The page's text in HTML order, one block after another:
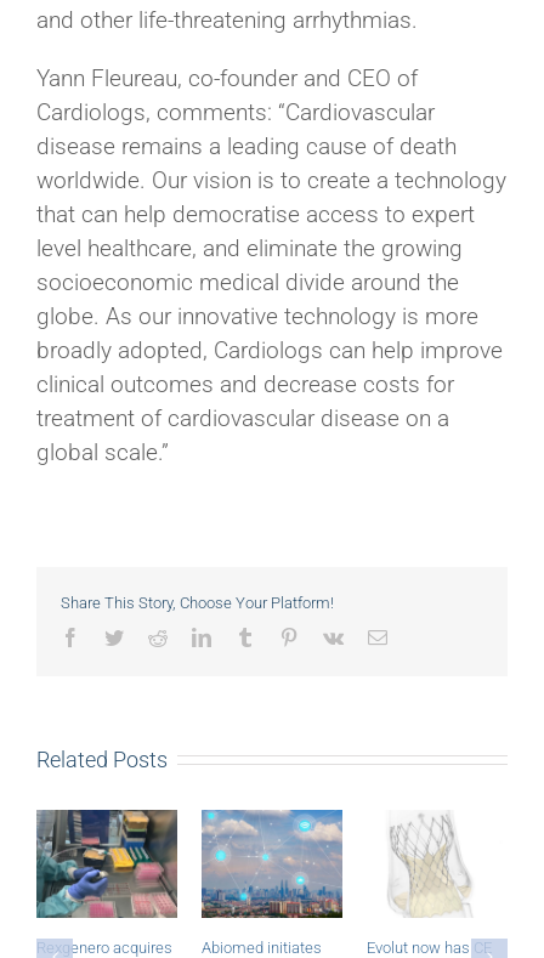
and other life-threatening arrhythmias.
Yann Fleureau, co-founder and CEO of
Cardiologs, comments: “Cardiovascular
disease remains a leading cause of death
worldwide. Our vision is to create a technology
that can help democratise access to expert
level healthcare, and eliminate the growing
socioeconomic medical divide around the
globe. As our innovative technology is more
broadly adopted, Cardiologs can help improve
clinical outcomes and decrease costs for
treatment of cardiovascular disease on a
global scale.”
Share This Story, Choose Your Platform!
Facebook
TwitterRedditLinkedInTumblr Pinterest
Vk Email
Related Posts
Rexgenero acquires
Abiomed initiates
Evolut now has CE